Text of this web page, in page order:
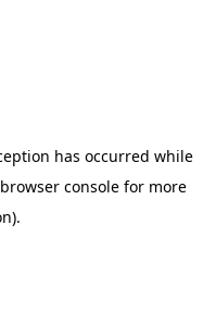
has occurred while
browser consolefor more